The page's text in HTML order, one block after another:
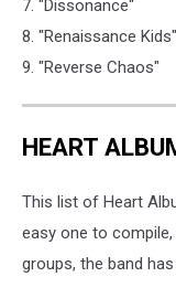
7. "Dissonance"
8. "Renaissance Kids"
9. "Reverse Chaos"
HEART
This list of Heart
easy one to
groups, the band